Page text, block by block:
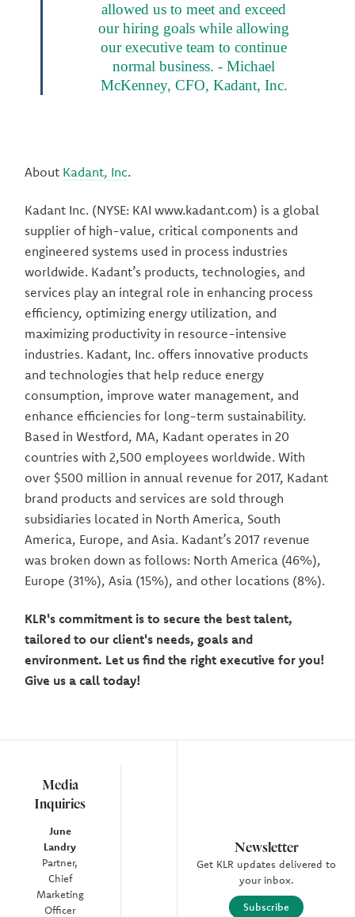
Media
Inquiries
June
Landry
Partner,
Chief
Marketing
Officer
allowed us to meet and exceed
our hiring goals while allowing
our executive team to continue
normal business. - Michael
McKenney, CFO, Kadant, Inc.
About Kadant, Inc.
Kadant Inc. (NYSE: KAI www.kadant.com) is a global
supplier of high-value, critical components and
engineered systems used in process industries
worldwide. Kadant’s products, technologies, and
services play an integral role in enhancing process
efficiency, optimizing energy utilization, and
maximizing productivity in resource-intensive
industries. Kadant, Inc. offers innovative products
and technologies that help reduce energy
consumption, improve water management, and
enhance efficiencies for long-term sustainability.
Based in Westford, MA, Kadant operates in 20
countries with 2,500 employees worldwide. With
over $500 million in annual revenue for 2017, Kadant
brand products and services are sold through
subsidiaries located in North America, South
America, Europe, and Asia. Kadant’s 2017 revenue
was broken down as follows: North America (46%),
Europe (31%), Asia (15%), and other locations (8%).
KLR's commitment is to secure the best talent,
tailored to our client's needs, goals and
environment. Let us find the right executive for you!
Give us a call today!
Newsletter
Get KLR updates delivered to
your inbox.
Subscribe